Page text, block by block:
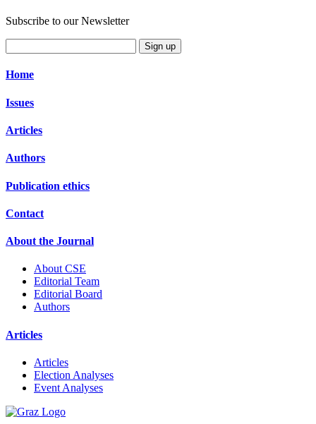
Subscribe to our Newsletter
Sign up
Home
Issues
Articles
Authors
Publication ethics
Contact
About the Journal
About CSE
Editorial Team
Editorial Board
Authors
Articles
Articles
Election Analyses
Event Analyses